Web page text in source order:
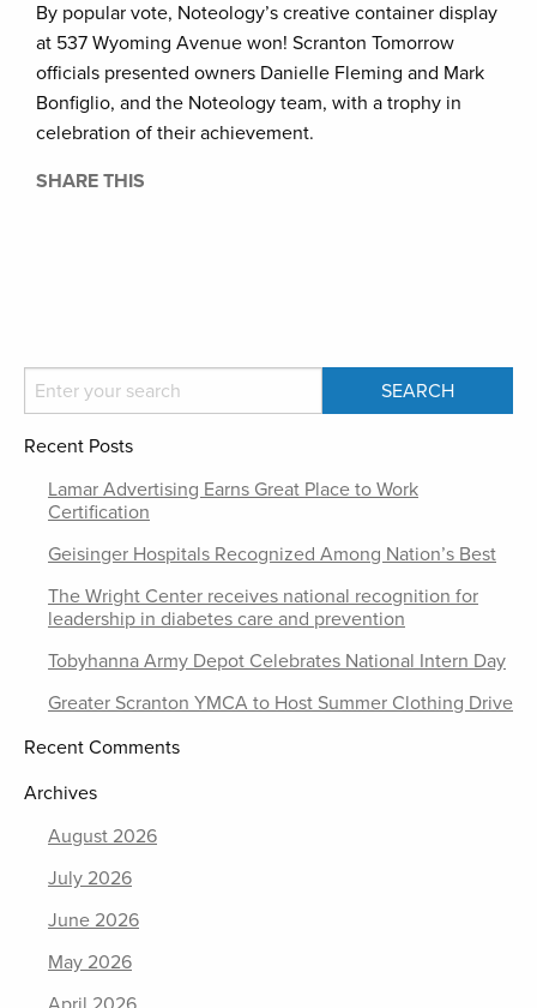
By popular vote, Noteology’s creative container display
at 537 Wyoming Avenue won! Scranton Tomorrow
officials presented owners Danielle Fleming and Mark
Bonfiglio, and the Noteology team, with a trophy in
celebration of their achievement.
SHARE THIS
Recent Posts
Lamar Advertising Earns Great Place to Work
Certification
Geisinger Hospitals Recognized Among Nation’s Best
The Wright Center receives national recognition for
leadership in diabetes care and prevention
Tobyhanna Army Depot Celebrates National Intern Day
Greater Scranton YMCA to Host Summer Clothing Drive
Recent Comments
Archives
August 2026
July 2026
June 2026
May 2026